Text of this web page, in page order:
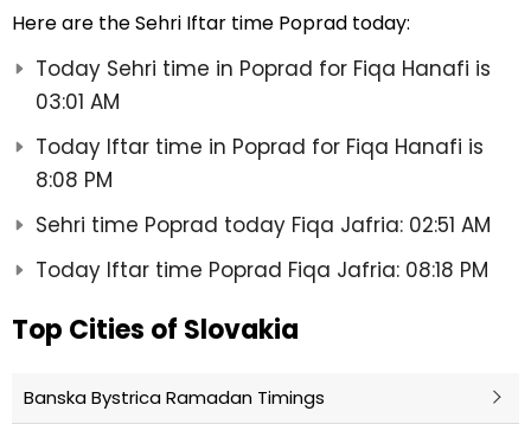
Here are the Sehri Iftar time Poprad today:
Today Sehri time in Poprad for Fiqa Hanafi is
03:01 AM
Today Iftar time in Poprad for Fiqa Hanafi is
8:08 PM
Sehri time Poprad today Fiqa Jafria: 02:51 AM
Today Iftar time Poprad Fiqa Jafria: 08:18 PM
Top Cities of Slovakia
Banska Bystrica Ramadan Timings